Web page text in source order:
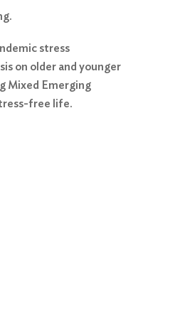
stress
on older and younger
Mixed Emerging
free life.